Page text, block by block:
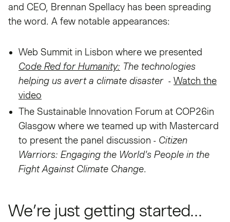
and CEO, Brennan Spellacy has been spreading
the word. A few notable appearances:
Web Summit in Lisbon where we presented
Code Red for Humanity: The technologies
helping us avert a climate disaster - Watch the
video
The Sustainable Innovation Forum at COP26in
Glasgow where we teamed up with Mastercard
to present the panel discussion - Citizen
Warriors: Engaging the World's People in the
Fight Against Climate Change.
We’re just getting started…